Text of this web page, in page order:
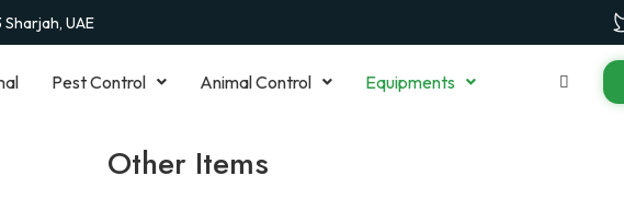
UAE
Pest Control Animal Control Equipments
Other Items